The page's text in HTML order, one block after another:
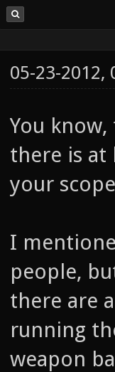
05-23-2012,
You
there is at
your
I
people,
there are
running
weapon